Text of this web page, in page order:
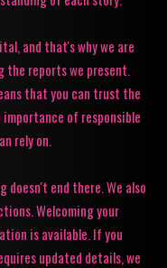
and that's why we are
reports we present.
that you can trust the
importance of responsible
rely on.
end there. We also
Welcoming your
is available. If you
updated details, we